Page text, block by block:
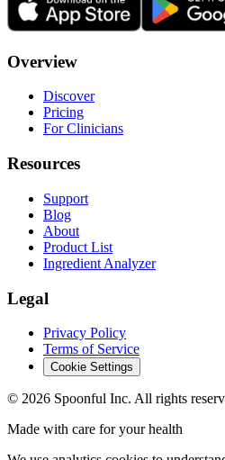
Overview
Discover
Pricing
For Clinicians
Resources
Support
Blog
About
Product List
Ingredient Analyzer
Legal
Privacy Policy
Terms of Service
Cookie Settings
© 2026 Spoonful Inc. All rights
Made with care for your health